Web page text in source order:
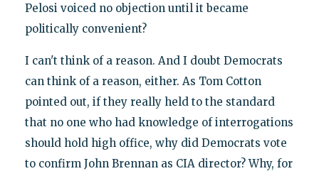
Pelosi voiced no objection until it became
politically convenient?
I can't think of a reason. And I doubt Democrats
can think of a reason, either. As Tom Cotton
pointed out, if they really held to the standard
that no one who had knowledge of interrogations
should hold high office, why did Democrats vote
to confirm John Brennan as CIA director? Why, for